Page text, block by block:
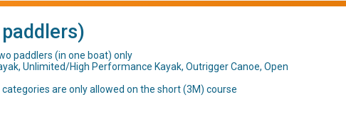
paddlers (in one boat) only
Unlimited/High Performance Kayak, Outrigger Canoe, Open
are only allowed on the short (3M) course